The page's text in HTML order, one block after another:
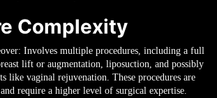
Complexity
: Involves multiple procedures, including a full
lift or augmentation, liposuction, and possibly
like vaginal rejuvenation. These procedures are
require a higher level of surgical expertise.